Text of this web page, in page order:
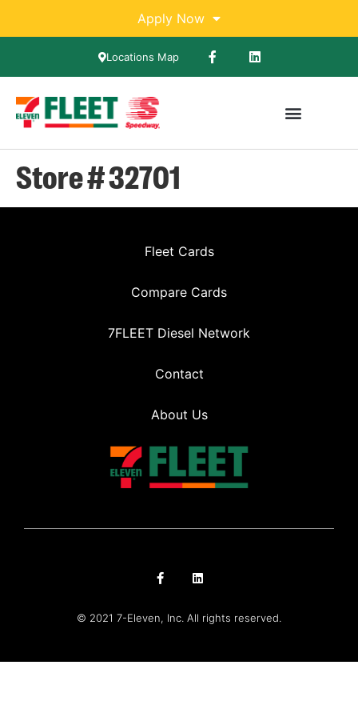
Apply Now
Locations Map
Store # 32701
Fleet Cards
Compare Cards
7FLEET Diesel Network
Contact
About Us
© 2021 7-Eleven, Inc. All rights reserved.